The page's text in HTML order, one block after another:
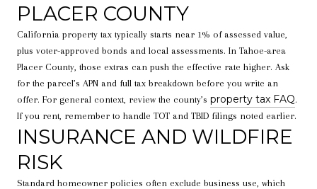
PLACER COUNTY
California property tax typically starts near 1% of assessed value,
plus voter-approved bonds and local assessments. In Tahoe-area
Placer County, those extras can push the effective rate higher. Ask
for the parcel’s APN and full tax breakdown before you write an
offer. For general context, review the county’s property tax FAQ.
If you rent, remember to handle TOT and TBID filings noted earlier.
INSURANCE AND WILDFIRE
RISK
Standard homeowner policies often exclude business use, which